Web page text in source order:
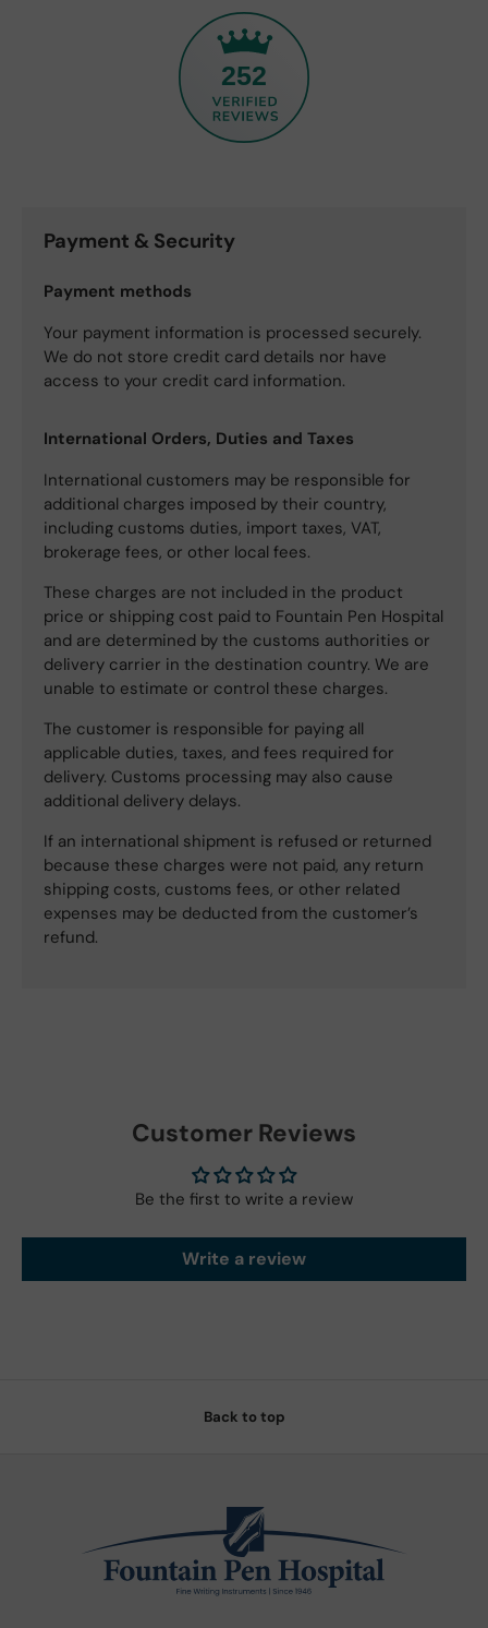
252
Payment & Security
Payment methods
Your payment information is processed securely.
We do not store credit card details nor have
access to your credit card information.
International Orders, Duties and Taxes
International customers may be responsible for
additional charges imposed by their country,
including customs duties, import taxes, VAT,
brokerage fees, or other local fees.
These charges are not included in the product
price or shipping cost paid to Fountain Pen Hospital
and are determined by the customs authorities or
delivery carrier in the destination country. We are
unable to estimate or control these charges.
The customer is responsible for paying all
applicable duties, taxes, and fees required for
delivery. Customs processing may also cause
additional delivery delays.
If an international shipment is refused or returned
because these charges were not paid, any return
shipping costs, customs fees, or other related
expenses may be deducted from the customer’s
refund.
Customer Reviews
Be the first to write a review
Write a review
Back to top